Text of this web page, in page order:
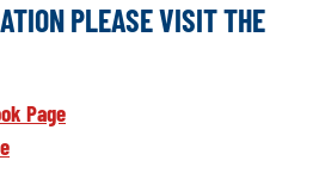
PLEASE VISIT THE
Page